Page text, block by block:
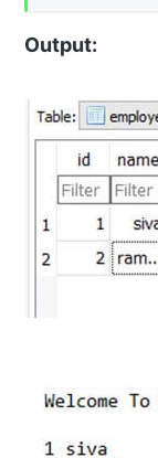
Output: